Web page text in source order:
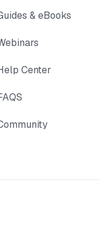
& eBooks
Center